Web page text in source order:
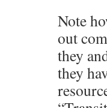
Note
out
they
they